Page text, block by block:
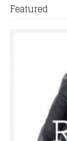
Featured